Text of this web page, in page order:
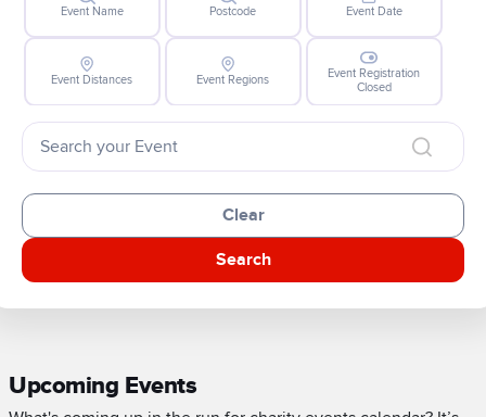
Event Name Postcode Event Date
Event Distances Event Regions
Event Registration
Closed
Clear
Search
Upcoming Events